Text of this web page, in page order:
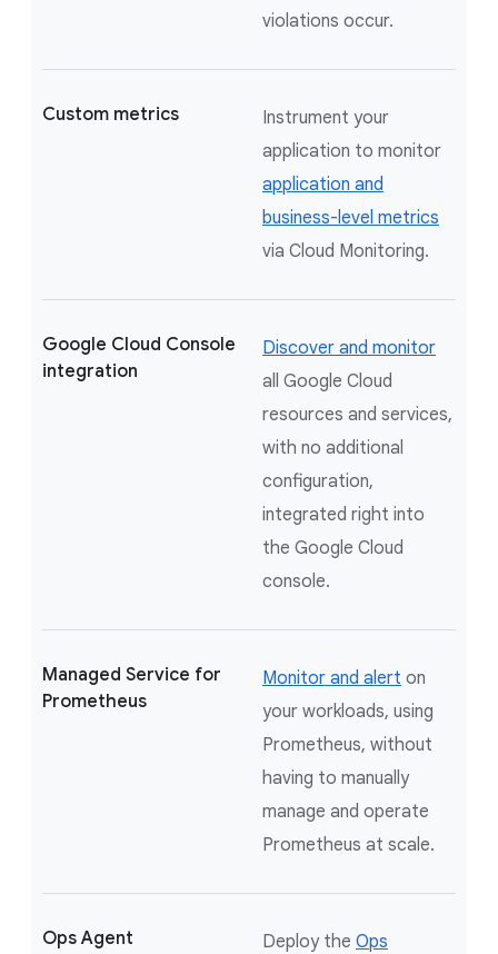
violations occur.
Custom metrics
Instrument your
application to monitor
application and
business-level metrics
via Cloud Monitoring.
Google Cloud Console
integration
Discover and monitor
all Google Cloud
resources and services,
with no additional
configuration,
integrated right into
the Google Cloud
console.
Managed Service for
Prometheus
Monitor and alert on
your workloads, using
Prometheus, without
having to manually
manage and operate
Prometheus at scale.
Ops Agent Deploy the Ops